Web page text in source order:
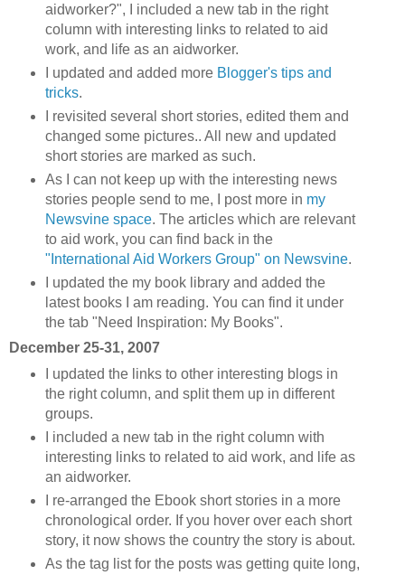
aidworker?", I included a new tab in the right
column with interesting links to related to aid
work, and life as an aidworker.
I updated and added more Blogger's tips and
tricks.
I revisited several short stories, edited them and
changed some pictures.. All new and updated
short stories are marked as such.
As I can not keep up with the interesting news
stories people send to me, I post more in my
Newsvine space. The articles which are relevant
to aid work, you can find back in the
"International Aid Workers Group" on Newsvine.
I updated the my book library and added the
latest books I am reading. You can find it under
the tab "Need Inspiration: My Books".
December 25-31, 2007
I updated the links to other interesting blogs in
the right column, and split them up in different
groups.
I included a new tab in the right column with
interesting links to related to aid work, and life as
an aidworker.
I re-arranged the Ebook short stories in a more
chronological order. If you hover over each short
story, it now shows the country the story is about.
As the tag list for the posts was getting quite long,